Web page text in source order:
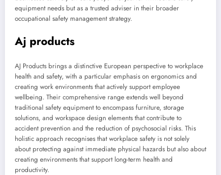
equipment needs but as a trusted adviser in their broader
occupational safety management strategy.
Aj products
AJ Products brings a distinctive European perspective to workplace
health and safety, with a particular emphasis on ergonomics and
creating work environments that actively support employee
wellbeing. Their comprehensive range extends well beyond
traditional safety equipment to encompass furniture, storage
solutions, and workspace design elements that contribute to
accident prevention and the reduction of psychosocial risks. This
holistic approach recognises that workplace safety is not solely
about protecting against immediate physical hazards but also about
creating environments that support long-term health and
productivity.